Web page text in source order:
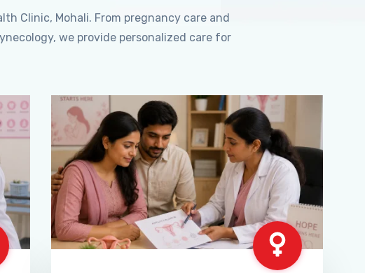
Clinic, Mohali. From pregnancy care and
we provide personalized care for